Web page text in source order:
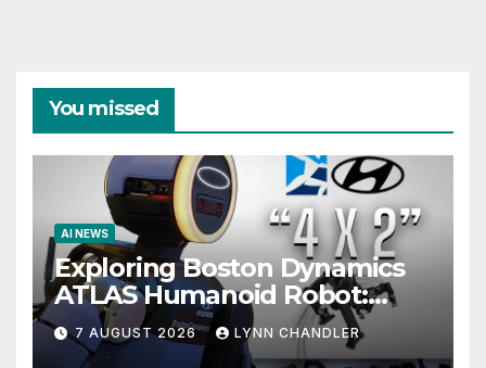
You missed
AI NEWS
Exploring Boston Dynamics
ATLAS Humanoid Robot:
Unveiling 5 Exciting
Upgrades in FLUX 3 AI Video
7 AUGUST 2026 LYNN CHANDLER